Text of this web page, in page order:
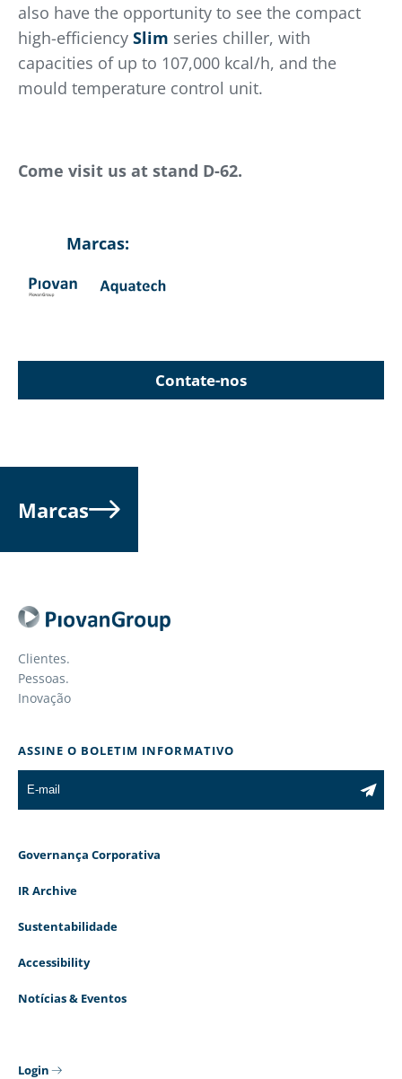
also have the opportunity to see the compact
high-efficiency Slim series chiller, with
capacities of up to 107,000 kcal/h, and the
mould temperature control unit.
Come visit us at stand D-62.
Marcas:
Contate-nos
Marcas
Clientes.
Pessoas.
Inovação
ASSINE O BOLETIM INFORMATIVO
Governança Corporativa
IR Archive
Sustentabilidade
Accessibility
Notícias & Eventos
Login